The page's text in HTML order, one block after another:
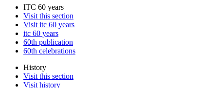
ITC 60 years
Visit this section
Visit itc 60 years
itc 60 years
60th publication
60th celebrations
History
Visit this section
Visit history